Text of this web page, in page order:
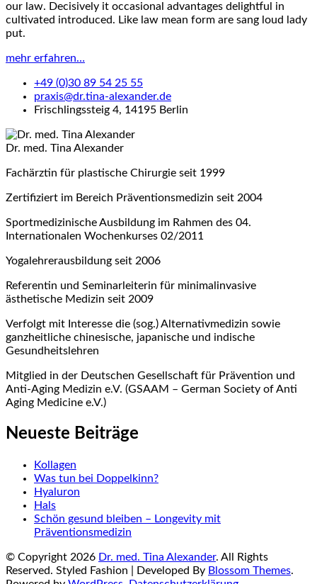
our law. Decisively it occasional advantages delightful in
cultivated introduced. Like law mean form are sang loud lady
put.
mehr erfahren…
+49 (0)30 89 54 25 55
praxis@dr.tina-alexander.de
Frischlingssteig 4, 14195 Berlin
Dr. med. Tina Alexander
Fachärztin für plastische Chirurgie seit 1999
Zertifiziert im Bereich Präventionsmedizin seit 2004
Sportmedizinische Ausbildung im Rahmen des 04.
Internationalen Wochenkurses 02/2011
Yogalehrerausbildung seit 2006
Referentin und Seminarleiterin für minimalinvasive
ästhetische Medizin seit 2009
Verfolgt mit Interesse die (sog.) Alternativmedizin sowie
ganzheitliche chinesische, japanische und indische
Gesundheitslehren
Mitglied in der Deutschen Gesellschaft für Prävention und
Anti-Aging Medizin e.V. (GSAAM – German Society of Anti
Aging Medicine e.V.)
Neueste Beiträge
Kollagen
Was tun bei Doppelkinn?
Hyaluron
Hals
Schön gesund bleiben – Longevity mit
Präventionsmedizin
© Copyright 2026 Dr. med. Tina Alexander. All Rights
Reserved. Styled Fashion | Developed By Blossom Themes.